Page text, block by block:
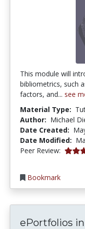
This module will
bibliometrics, such
factors, and... see
Material Type:
Author: Michael
Date Created:
Date Modified:
Peer Review: 4.0
Bookmark
ePortfolios